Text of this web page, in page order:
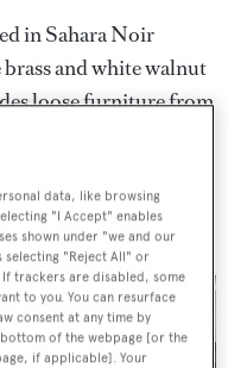
in Sahara Noir
and white walnut
loose furniture from
full custom leather
feature wall
data, like browsing
"I Accept" enables
shown under "we and our
"Reject All" or
trackers are disabled, some
to you. You can resurface
consent at any time by
of the webpage [or the
if applicable]. Your